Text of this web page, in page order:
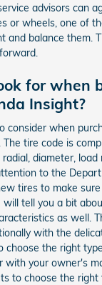
advisors can
or wheels, one of
and balance them.
for when
Insight?
consider when
tire code is
diameter, load
to the
tires to make
will tell you a bit
as well.
with the
choose the right
with your owner's
to choose the right